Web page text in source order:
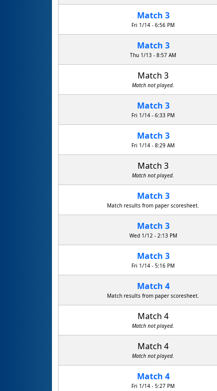
Match 3
Fri 1/14 - 6:56 PM
Match 3
Thu 1/13 - 8:57 AM
Match 3
Match not played.
Match 3
Fri 1/14 - 6:33 PM
Match 3
Fri 1/14 - 8:29 AM
Match 3
Match not played.
Match 3
Match results from paper scoresheet.
Match 3
Wed 1/12 - 2:13 PM
Match 3
Fri 1/14 - 5:16 PM
Match 4
Match results from paper scoresheet.
Match 4
Match not played.
Match 4
Match not played.
Match 4
Fri 1/14 - 5:27 PM